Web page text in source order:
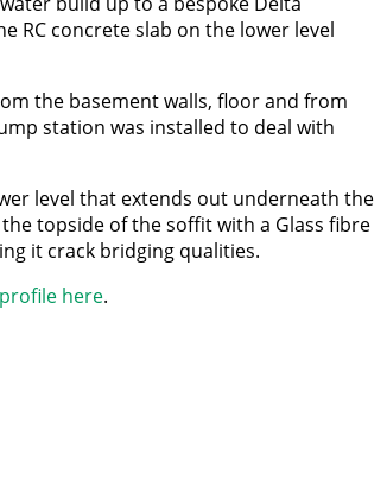
RC concrete slab on the lower level
the basement walls, floor and from
station was installed to deal with
level that extends out underneath the
topside of the soffit with a Glass fibre
it crack bridging qualities.
here.